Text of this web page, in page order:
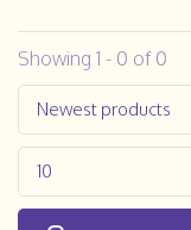
Showing 1 - 0 of 0
Newest products
10